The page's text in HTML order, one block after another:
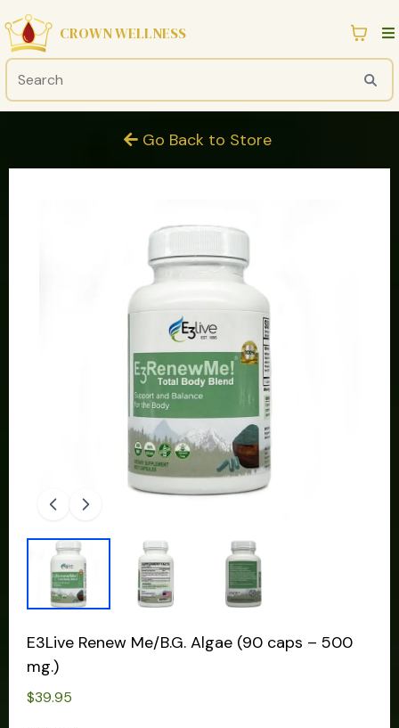
CROWN WELLNESS
Go Back to Store
E3Live Renew Me/B.G. Algae (90 caps – 500
mg.)
$39.95